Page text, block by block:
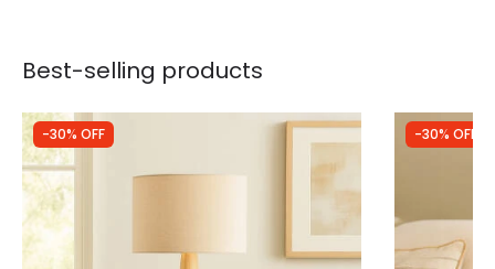
Best-selling products
-30% OFF -30% OFF